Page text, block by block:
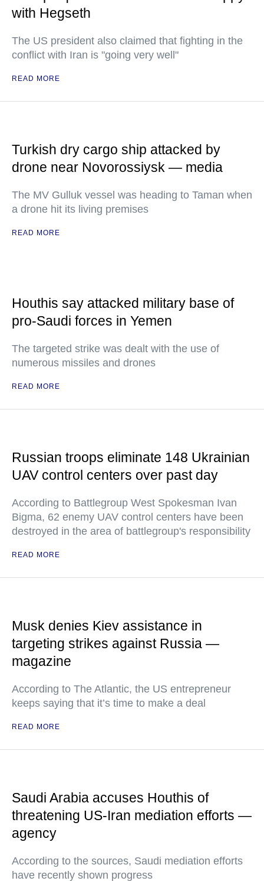
with Hegseth
The US president also claimed that fighting in the
conflict with Iran is "going very well"
READ MORE
Turkish dry cargo ship attacked by
drone near Novorossiysk — media
The MV Gulluk vessel was heading to Taman when
a drone hit its living premises
READ MORE
Houthis say attacked military base of
pro-Saudi forces in Yemen
The targeted strike was dealt with the use of
numerous missiles and drones
READ MORE
Russian troops eliminate 148 Ukrainian
UAV control centers over past day
According to Battlegroup West Spokesman Ivan
Bigma, 62 enemy UAV control centers have been
destroyed in the area of battlegroup's responsibility
READ MORE
Musk denies Kiev assistance in
targeting strikes against Russia —
magazine
According to The Atlantic, the US entrepreneur
keeps saying that it’s time to make a deal
READ MORE
Saudi Arabia accuses Houthis of
threatening US-Iran mediation efforts —
agency
According to the sources, Saudi mediation efforts
have recently shown progress